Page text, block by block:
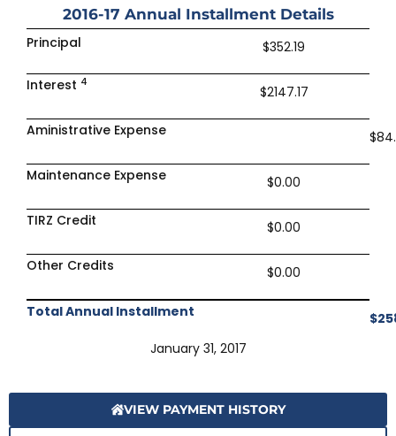
2016-17 Annual Installment Details
Principal
$352.19
Interest 4
$2147.17
Aministrative Expense
Maintenance Expense $0.00
TIRZ Credit $0.00
Other Credits $0.00
Total Annual Installment
January 31, 2017
VIEW PAYMENT HISTORY